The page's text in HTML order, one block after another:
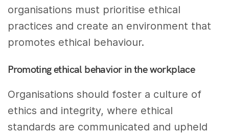
organisations must prioritise ethical
practices and create an environment that
promotes ethical behaviour.
Promoting ethical behavior in the workplace
Organisations should foster a culture of
ethics and integrity, where ethical
standards are communicated and upheld